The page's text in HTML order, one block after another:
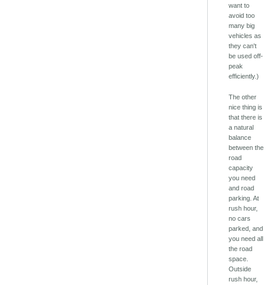
want to
avoid too
many big
vehicles as
they can't
be used off-
peak
efficiently.)
The other
nice thing is
that there is
a natural
balance
between the
road
capacity
you need
and road
parking. At
rush hour,
no cars
parked, and
you need all
the road
space.
Outside
rush hour,